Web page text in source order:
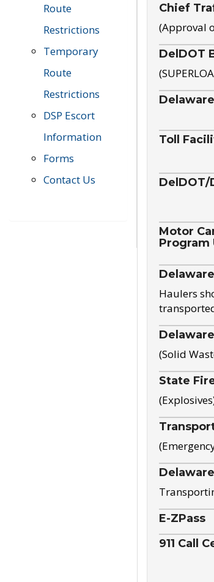
Route
Restrictions
Temporary
Route
Restrictions
DSP Escort
Information
Forms
Contact Us
Chief
(Approval
DelDOT
Toll
DelDOT/
Motor
Program
Haulers
(Solid
State
E-ZPass
911 Call